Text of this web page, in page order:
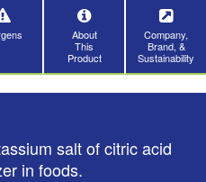
About
This
Product
Company,
Brand, &
Sustainability
salt of citric acid
in foods.